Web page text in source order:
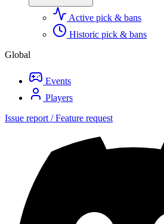
Active pick & bans
Historic pick & bans
Global
Events
Players
Issue report / Feature request